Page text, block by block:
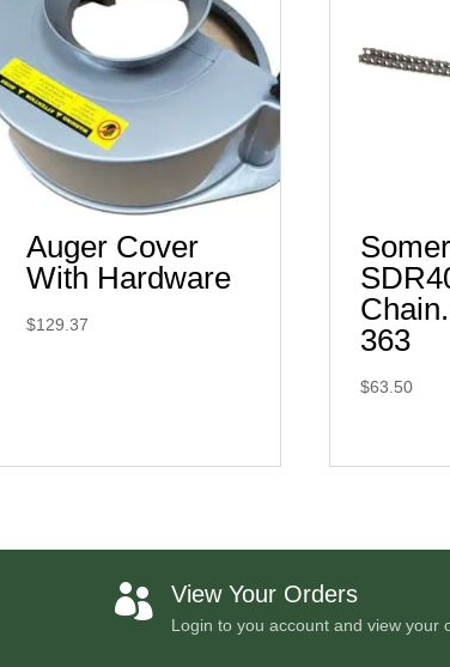
Auger Cover
With Hardware
$129.37
363
$63.50
 View Your Orders
Login to you account and view your